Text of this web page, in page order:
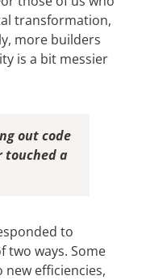
transformation,
more builders
is a bit messier
out code
touched a
to
two ways. Some
efficiencies,